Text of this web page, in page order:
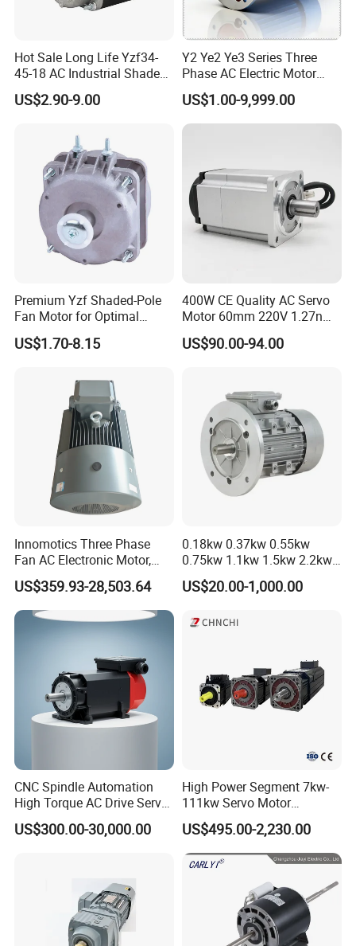
Hot Sale Long Life Yzf34-
45-18 AC Industrial Shaded
Pole Electric Motor for
Exhaust Fans and HVAC
US$2.90-9.00
Y2 Ye2 Ye3 Series Three
Phase AC Electric Motor
220V-380V-660V 2pole
4pole 1HP 2HP 3HP 4HP
10HP 15HP 20HP 25HP
US$1.00-9,999.00
Premium Yzf Shaded-Pole
Fan Motor for Optimal
Cooling Performance
US$1.70-8.15
400W CE Quality AC Servo
Motor 60mm 220V 1.27nm
Driver
US$90.00-94.00
Innomotics Three Phase
Fan AC Electronic Motor,
Suitable for Industrial
Crushers, Mills and Washing
Machine Components
US$359.93-28,503.64
0.18kw 0.37kw 0.55kw
0.75kw 1.1kw 1.5kw 2.2kw
3kw 4kw 5.5kw 7.5kw Three
Phase Induction AC
Pump Electric Motors Prices
US$20.00-1,000.00
CNC Spindle Automation
High Torque AC Drive Servo
Electric Motor Same as
Yaskawa
US$300.00-30,000.00
High Power Segment 7kw-
111kw Servo Motor
Permanent Magnet
Synchronous Motor for
Printing/Large Packaging
Machine and
Conveyor/Hydraulic
US$495.00-2,230.00